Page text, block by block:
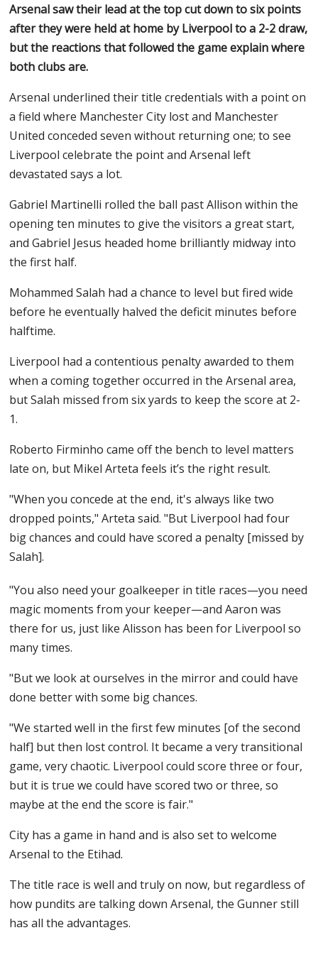
Arsenal saw their lead at the top cut down to six points
after they were held at home by Liverpool to a 2-2 draw,
but the reactions that followed the game explain where
both clubs are.
Arsenal underlined their title credentials with a point on
a field where Manchester City lost and Manchester
United conceded seven without returning one; to see
Liverpool celebrate the point and Arsenal left
devastated says a lot.
Gabriel Martinelli rolled the ball past Allison within the
opening ten minutes to give the visitors a great start,
and Gabriel Jesus headed home brilliantly midway into
the first half.
Mohammed Salah had a chance to level but fired wide
before he eventually halved the deficit minutes before
halftime.
Liverpool had a contentious penalty awarded to them
when a coming together occurred in the Arsenal area,
but Salah missed from six yards to keep the score at 2-
1.
Roberto Firminho came off the bench to level matters
late on, but Mikel Arteta feels it’s the right result.
"When you concede at the end, it's always like two
dropped points," Arteta said. "But Liverpool had four
big chances and could have scored a penalty [missed by
Salah].
"You also need your goalkeeper in title races—you need
magic moments from your keeper—and Aaron was
there for us, just like Alisson has been for Liverpool so
many times.
"But we look at ourselves in the mirror and could have
done better with some big chances.
"We started well in the first few minutes [of the second
half] but then lost control. It became a very transitional
game, very chaotic. Liverpool could score three or four,
but it is true we could have scored two or three, so
maybe at the end the score is fair."
City has a game in hand and is also set to welcome
Arsenal to the Etihad.
The title race is well and truly on now, but regardless of
how pundits are talking down Arsenal, the Gunner still
has all the advantages.